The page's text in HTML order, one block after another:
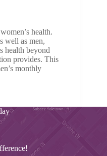
health.
well as men,
health beyond
provides. This
monthly